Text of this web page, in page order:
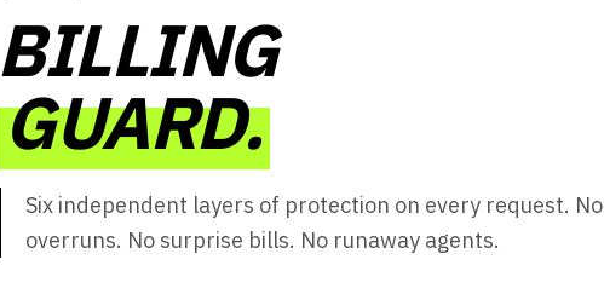
BILLING
GUARD.
Six independent layers of protection on every request. No
overruns. No surprise bills. No runaway agents.